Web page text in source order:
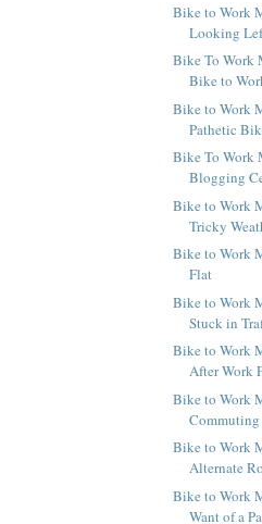
Bike to Work
Looking
Bike To Work
Bike to
Bike to Work
Pathetic
Bike To Work
Blogging
Bike to Work
Tricky
Bike to Work
Flat
Bike to Work
Stuck in
Bike to Work
After Work
Bike to Work
Bike to Work
Alternate
Bike to Work
Want of a